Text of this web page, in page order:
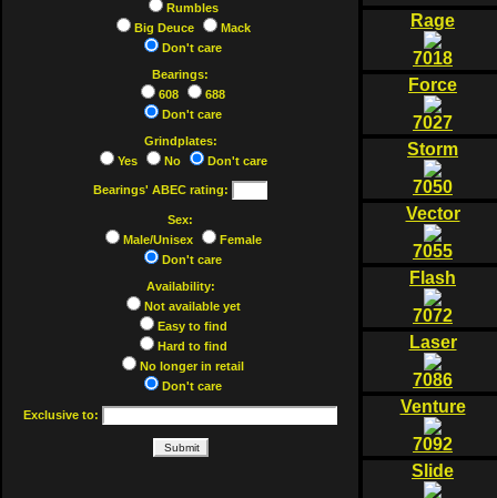
Rumbles
Big Deuce
Mack
Don't care
Bearings:
608
688
Don't care
Grindplates:
Yes
No Don't care
Bearings' ABEC rating:
Sex:
Male/Unisex
Female
Don't care
Availability:
Not available yet
Easy to find
Hard to find
No longer in retail
Don't care
Exclusive to:
Rage
7018
Force
7027
Storm
7050
Vector
7055
Flash
7072
Laser
7086
Venture
7092
Slide